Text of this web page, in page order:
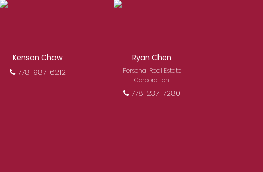
are committed to delivering you
Kenson Chow
778-987-6212
Ryan Chen
Personal Real Estate
Corporation
778-237-7280